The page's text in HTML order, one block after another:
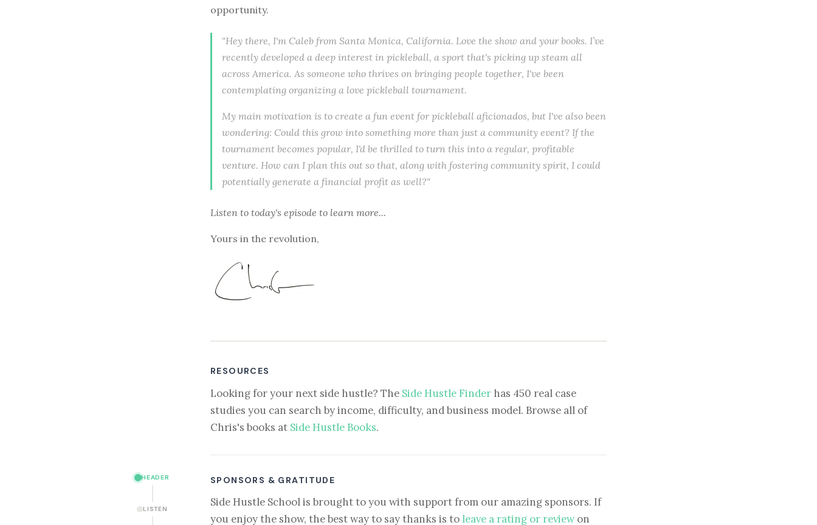
HEADER
LISTEN
opportunity.
"Hey there, I'm Caleb from Santa Monica, California. Love the show and your books. I’ve
recently developed a deep interest in pickleball, a sport that's picking up steam all
across America. As someone who thrives on bringing people together, I've been
contemplating organizing a love pickleball tournament.
My main motivation is to create a fun event for pickleball aficionados, but I've also been
wondering: Could this grow into something more than just a community event? If the
tournament becomes popular, I'd be thrilled to turn this into a regular, profitable
venture. How can I plan this out so that, along with fostering community spirit, I could
potentially generate a financial profit as well?"
Listen to today's episode to learn more...
Yours in the revolution,
RESOURCES
Looking for your next side hustle? The Side Hustle Finder has 450 real case
studies you can search by income, difficulty, and business model. Browse all of
Chris's books at Side Hustle Books.
SPONSORS & GRATITUDE
Side Hustle School is brought to you with support from our amazing sponsors. If
you enjoy the show, the best way to say thanks is to leave a rating or reviewon